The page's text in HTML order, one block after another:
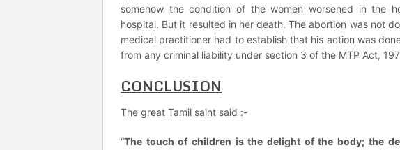
somehow the condition of the women worsened in the
hospital. But it resulted in her death. The abortion was not
medical practitioner had to establish that his action was
from any criminal liability under section 3 of the MTP Act,
CONCLUSION
The great Tamil saint said :-
“The touch of children is the delight of the body; the